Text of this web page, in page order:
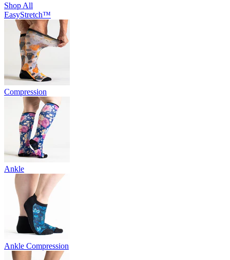
Shop All
EasyStretch™
Compression
Ankle
Ankle Compression